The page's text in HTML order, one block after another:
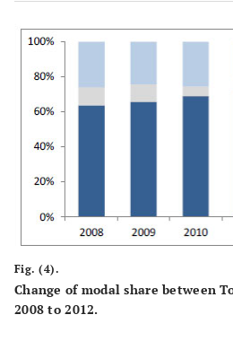
Fig. (4).
Change of modal share between
2008 to 2012.